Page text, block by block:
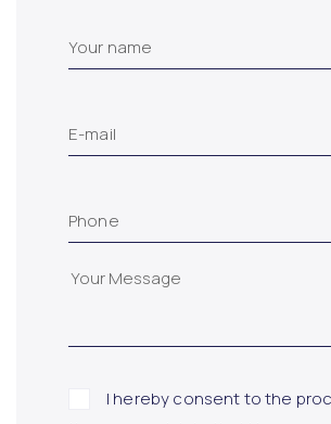
Your name
E-mail
Phone
I hereby consent to the